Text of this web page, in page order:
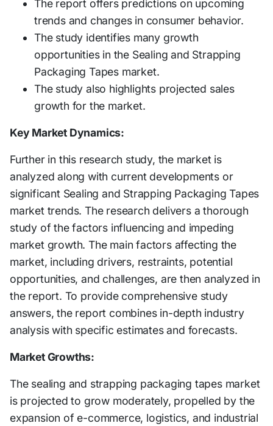
The report offers predictions on upcoming
trends and changes in consumer behavior.
The study identifies many growth
opportunities in the Sealing and Strapping
Packaging Tapes market.
The study also highlights projected sales
growth for the market.
Key Market Dynamics:
Further in this research study, the market is
analyzed along with current developments or
significant Sealing and Strapping Packaging Tapes
market trends. The research delivers a thorough
study of the factors influencing and impeding
market growth. The main factors affecting the
market, including drivers, restraints, potential
opportunities, and challenges, are then analyzed in
the report. To provide comprehensive study
answers, the report combines in-depth industry
analysis with specific estimates and forecasts.
Market Growths:
The sealing and strapping packaging tapes market
is projected to grow moderately, propelled by the
expansion of e-commerce, logistics, and industrial